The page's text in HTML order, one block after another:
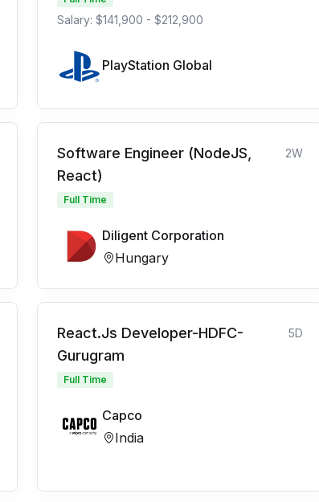
Salary: $141,900 - $212,900
PlayStation Global
Software Engineer (NodeJS,
React)
2W
Full Time
Diligent Corporation
Hungary
React.Js Developer-HDFC-
Gurugram
5D
Full Time
Capco
India